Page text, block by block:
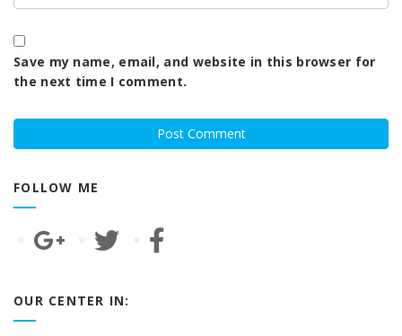
Save my name, email, and website in this browser for
the next time I comment.
FOLLOW ME
OUR CENTER IN: